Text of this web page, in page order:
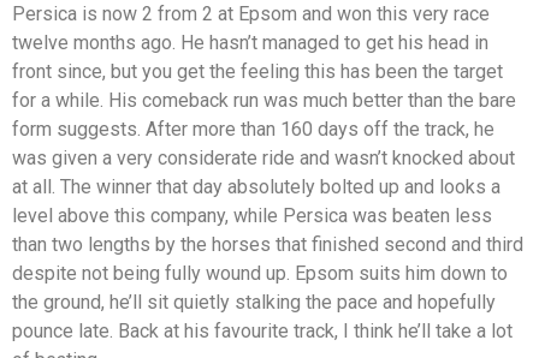
Persica is now 2 from 2 at Epsom and won this very race
twelve months ago. He hasn’t managed to get his head in
front since, but you get the feeling this has been the target
for a while. His comeback run was much better than the bare
form suggests. After more than 160 days off the track, he
was given a very considerate ride and wasn’t knocked about
at all. The winner that day absolutely bolted up and looks a
level above this company, while Persica was beaten less
than two lengths by the horses that finished second and third
despite not being fully wound up. Epsom suits him down to
the ground, he’ll sit quietly stalking the pace and hopefully
pounce late. Back at his favourite track, I think he’ll take a lot